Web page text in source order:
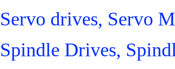
Servo drives, Servo
Spindle Drives,